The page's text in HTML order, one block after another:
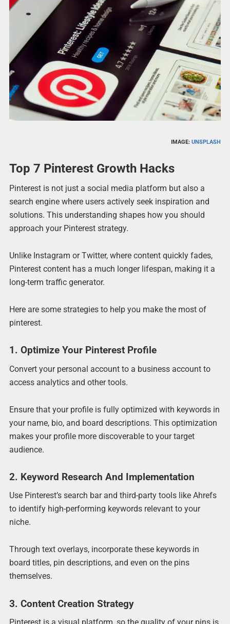
IMAGE:UNSPLASH
Top 7 Pinterest Growth Hacks
Pinterest is not just a social media platform but also a
search engine where users actively seek inspiration and
solutions. This understanding shapes how you should
approach your Pinterest strategy.
Unlike Instagram or Twitter, where content quickly fades,
Pinterest content has a much longer lifespan, making it a
long-term traffic generator.
Here are some strategies to help you make the most of
pinterest.
1. Optimize Your Pinterest Profile
Convert your personal account to a business account to
access analytics and other tools.
Ensure that your profile is fully optimized with keywords in
your name, bio, and board descriptions. This optimization
makes your profile more discoverable to your target
audience.
2. Keyword Research And Implementation
Use Pinterest’s search bar and third-party tools like Ahrefs
to identify high-performing keywords relevant to your
niche.
Through text overlays, incorporate these keywords in
board titles, pin descriptions, and even on the pins
themselves.
3. Content Creation Strategy